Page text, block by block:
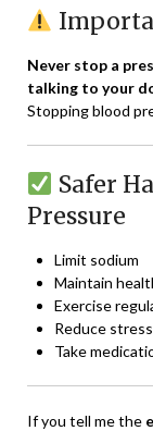
Never stop a
talking to your
Stopping blood
Safer
Pressure
Limit sodium
Maintain
Exercise
Reduce stress
Take
If you tell me the